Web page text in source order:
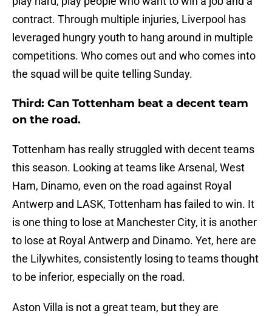
contract. Through multiple injuries, Liverpool has
leveraged hungry youth to hang around in multiple
competitions. Who comes out and who comes into
the squad will be quite telling Sunday.
Third: Can Tottenham beat a decent team
on the road.
Tottenham has really struggled with decent teams
this season. Looking at teams like Arsenal, West
Ham, Dinamo, even on the road against Royal
Antwerp and LASK, Tottenham has failed to win. It
is one thing to lose at Manchester City, it is another
to lose at Royal Antwerp and Dinamo. Yet, here are
the Lilywhites, consistently losing to teams thought
to be inferior, especially on the road.
Aston Villa is not a great team, but they are